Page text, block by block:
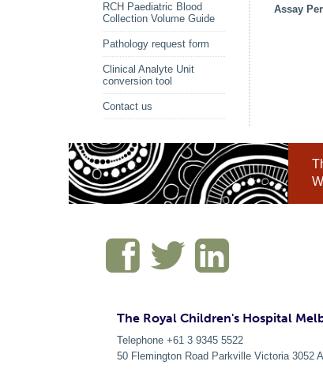
RCH Paediatric Blood
Collection Volume Guide
Pathology request form
Clinical Analyte Unit
conversion tool
Contact us
Assay
The Royal Children's Hospital
Telephone +61 3 9345 5522
50 Flemington Road Parkville Victoria 3052